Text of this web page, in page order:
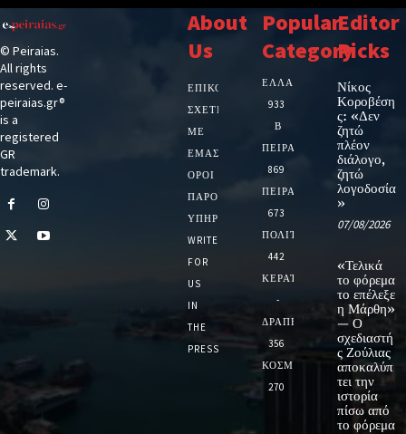
© Peiraias.
All rights
reserved. e-
peiraias.gr®
is a
registered
GR
trademark.
About
Us
ΕΠΙΚΟΙΝΩΝΙΑ
ΣΧΕΤΙΚΆ
ΜΕ
ΕΜΆΣ
ΌΡΟΙ
ΠΑΡΟΧΉΣ
ΥΠΗΡΕΣΙΏΝ
WRITE
FOR
US
IN
THE
PRESS
Popular
Category
ΕΛΛΑΔΑ
933
Β
ΠΕΙΡΑΙΑ
869
ΠΕΙΡΑΙΑΣ
673
ΠΟΛΙΤΙΚΗ
442
ΚΕΡΑΤΣΙΝΙ
-
ΔΡΑΠΕΤΣΩΝΑ
356
ΚΟΣΜΟΣ
270
Editor
Picks
Νίκος
Κοροβέση
ς: «Δεν
ζητώ
πλέον
διάλογο,
ζητώ
λογοδοσία
»
07/08/2026
«Τελικά
το φόρεμα
το επέλεξε
η Μάρθη»
— Ο
σχεδιαστή
ς Ζούλιας
αποκαλύπ
τει την
ιστορία
πίσω από
το φόρεμα